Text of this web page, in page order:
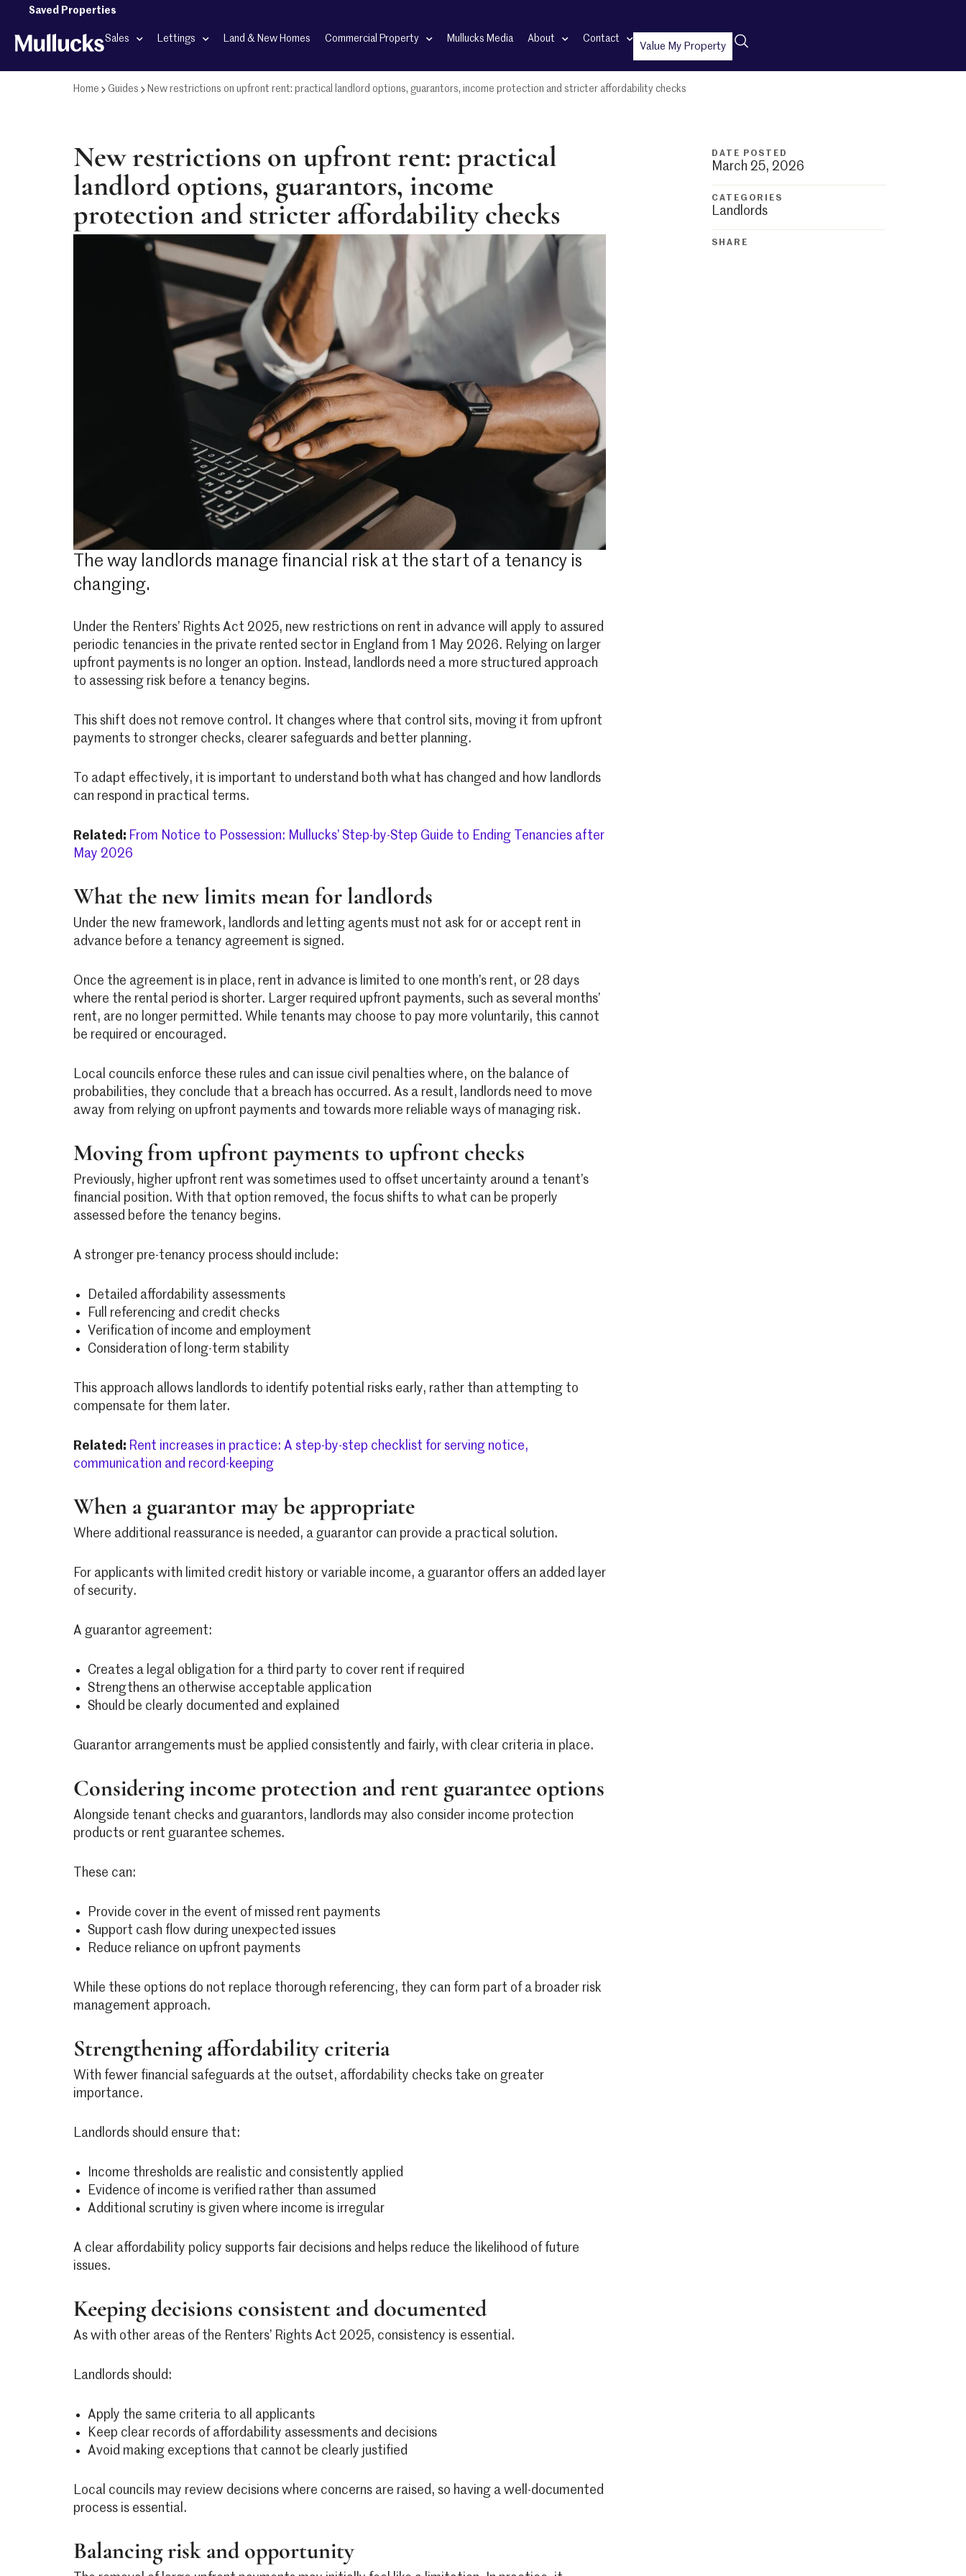
Saved Properties
Sales Lettings Land & New Homes Commercial Property Mullucks Media About Contact
Value My Property
Home Guides New restrictions on upfront rent: practical landlord options, guarantors, income protection and stricter affordability checks
New restrictions on upfront rent: practical
landlord options, guarantors, income
protection and stricter affordability checks
The way landlords manage financial risk at the start of a tenancy is
changing.
Under the Renters’ Rights Act 2025, new restrictions on rent in advance will apply to assured
periodic tenancies in the private rented sector in England from 1 May 2026. Relying on larger
upfront payments is no longer an option. Instead, landlords need a more structured approach
to assessing risk before a tenancy begins.
This shift does not remove control. It changes where that control sits, moving it from upfront
payments to stronger checks, clearer safeguards and better planning.
To adapt effectively, it is important to understand both what has changed and how landlords
can respond in practical terms.
Related: From Notice to Possession: Mullucks’ Step-by-Step Guide to Ending Tenancies after
May 2026
What the new limits mean for landlords
Under the new framework, landlords and letting agents must not ask for or accept rent in
advance before a tenancy agreement is signed.
Once the agreement is in place, rent in advance is limited to one month’s rent, or 28 days
where the rental period is shorter. Larger required upfront payments, such as several months’
rent, are no longer permitted. While tenants may choose to pay more voluntarily, this cannot
be required or encouraged.
Local councils enforce these rules and can issue civil penalties where, on the balance of
probabilities, they conclude that a breach has occurred. As a result, landlords need to move
away from relying on upfront payments and towards more reliable ways of managing risk.
Moving from upfront payments to upfront checks
Previously, higher upfront rent was sometimes used to offset uncertainty around a tenant’s
financial position. With that option removed, the focus shifts to what can be properly
assessed before the tenancy begins.
A stronger pre-tenancy process should include:
Detailed affordability assessments
Full referencing and credit checks
Verification of income and employment
Consideration of long-term stability
This approach allows landlords to identify potential risks early, rather than attempting to
compensate for them later.
Related: Rent increases in practice: A step-by-step checklist for serving notice,
communication and record-keeping
When a guarantor may be appropriate
Where additional reassurance is needed, a guarantor can provide a practical solution.
For applicants with limited credit history or variable income, a guarantor offers an added layer
of security.
A guarantor agreement:
Creates a legal obligation for a third party to cover rent if required
Strengthens an otherwise acceptable application
Should be clearly documented and explained
Guarantor arrangements must be applied consistently and fairly, with clear criteria in place.
Considering income protection and rent guarantee options
Alongside tenant checks and guarantors, landlords may also consider income protection
products or rent guarantee schemes.
These can:
Provide cover in the event of missed rent payments
Support cash flow during unexpected issues
Reduce reliance on upfront payments
While these options do not replace thorough referencing, they can form part of a broader risk
management approach.
Strengthening affordability criteria
With fewer financial safeguards at the outset, affordability checks take on greater
importance.
Landlords should ensure that:
Income thresholds are realistic and consistently applied
Evidence of income is verified rather than assumed
Additional scrutiny is given where income is irregular
A clear affordability policy supports fair decisions and helps reduce the likelihood of future
issues.
Keeping decisions consistent and documented
As with other areas of the Renters’ Rights Act 2025, consistency is essential.
Landlords should:
Apply the same criteria to all applicants
Keep clear records of affordability assessments and decisions
Avoid making exceptions that cannot be clearly justified
Local councils may review decisions where concerns are raised, so having a well-documented
process is essential.
Balancing risk and opportunity
DATE POSTED
March 25, 2026
CATEGORIES
Landlords
SHARE